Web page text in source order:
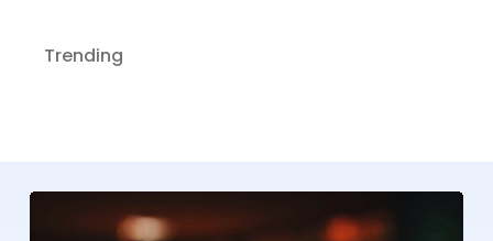
Trending